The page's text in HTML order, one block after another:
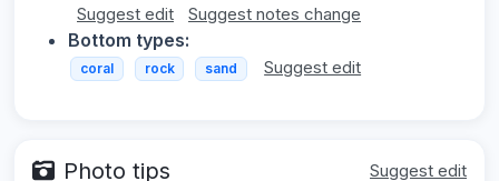
Suggest edit
Suggest notes change
Bottom types:
coral rock sand Suggest edit
Photo tips Suggest edit